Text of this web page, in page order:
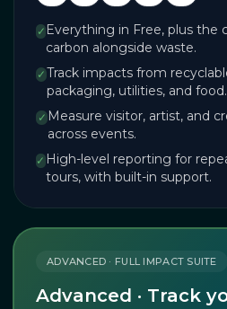
✓ Everything in Free, plus
carbon alongside waste.
✓Track impacts from
packaging, utilities, and food.
✓ Measure visitor, artist, and
across events.
✓High-level reporting for
tours, with built-in support.
ADVANCED · FULL IMPACT SUITE
Advanced · Track